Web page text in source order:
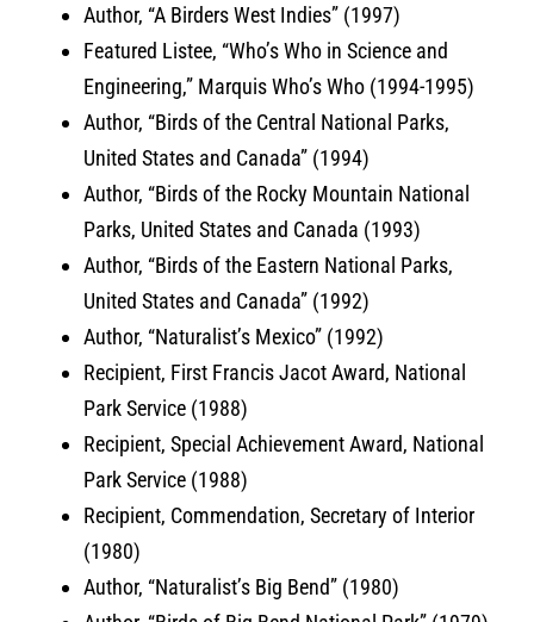
Author, “A Birders West Indies” (1997)
Featured Listee, “Who’s Who in Science and
Engineering,” Marquis Who’s Who (1994-1995)
Author, “Birds of the Central National Parks,
United States and Canada” (1994)
Author, “Birds of the Rocky Mountain National
Parks, United States and Canada (1993)
Author, “Birds of the Eastern National Parks,
United States and Canada” (1992)
Author, “Naturalist’s Mexico” (1992)
Recipient, First Francis Jacot Award, National
Park Service (1988)
Recipient, Special Achievement Award, National
Park Service (1988)
Recipient, Commendation, Secretary of Interior
(1980)
Author, “Naturalist’s Big Bend” (1980)